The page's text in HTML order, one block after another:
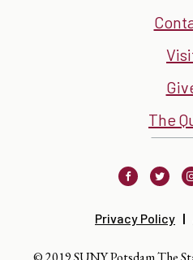
The
FacebookTwitter
Privacy Policy